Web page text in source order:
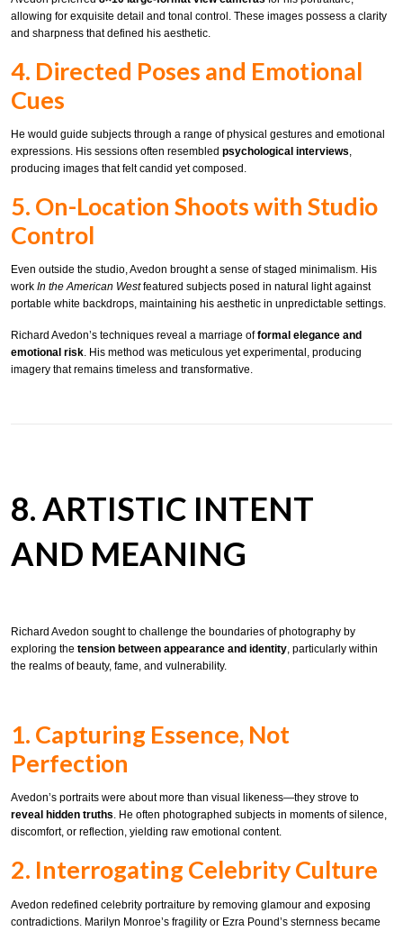
allowing for exquisite detail and tonal control. These images possess a clarity
and sharpness that defined his aesthetic.
4. Directed Poses and Emotional
Cues
He would guide subjects through a range of physical gestures and emotional
expressions. His sessions often resembled psychological interviews,
producing images that felt candid yet composed.
5. On-Location Shoots with Studio
Control
Even outside the studio, Avedon brought a sense of staged minimalism. His
work In the American Westfeatured subjects posed in natural light against
portable white backdrops, maintaining his aesthetic in unpredictable settings.
Richard Avedon’s techniques reveal a marriage offormal elegance and
emotional risk. His method was meticulous yet experimental, producing
imagery that remains timeless and transformative.
8. ARTISTIC INTENT
AND MEANING
Richard Avedon sought to challenge the boundaries of photography by
exploring the tension between appearance and identity , particularly within
the realms of beauty, fame, and vulnerability.
1. Capturing Essence, Not
Perfection
Avedon’s portraits were about more than visual likeness—they strove to
reveal hidden truths. He often photographed subjects in moments of silence,
discomfort, or reflection, yielding raw emotional content.
2. Interrogating Celebrity Culture
Avedon redefined celebrity portraiture by removing glamour and exposing
contradictions. Marilyn Monroe’s fragility or Ezra Pound’s sternness became